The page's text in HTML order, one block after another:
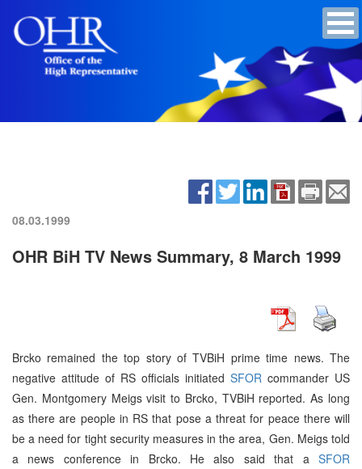
08.03.1999
OHR BiH TV News Summary, 8 March 1999
Brcko remained the top story of TVBiH prime time news. The
negative attitude of RS officials initiated SFOR commander US
Gen. Montgomery Meigs visit to Brcko, TVBiH reported. As long
as there are people in RS that pose a threat for peace there will
be a need for tight security measures in the area, Gen. Meigs told
a news conference in Brcko. He also said that a SFOR